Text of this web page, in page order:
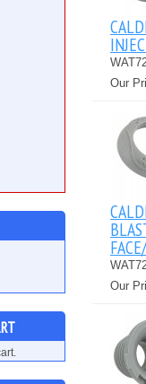
Our
Our